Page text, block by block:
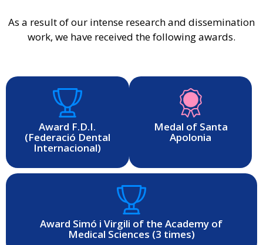
As a result of our intense research and dissemination
work, we have received the following awards.
Award F.D.I.
(Federació Dental
Internacional)
Medal of Santa
Apolonia
Award Simó i Virgili of the Academy of
Medical Sciences (3 times)